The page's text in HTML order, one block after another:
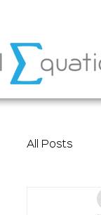
All Posts